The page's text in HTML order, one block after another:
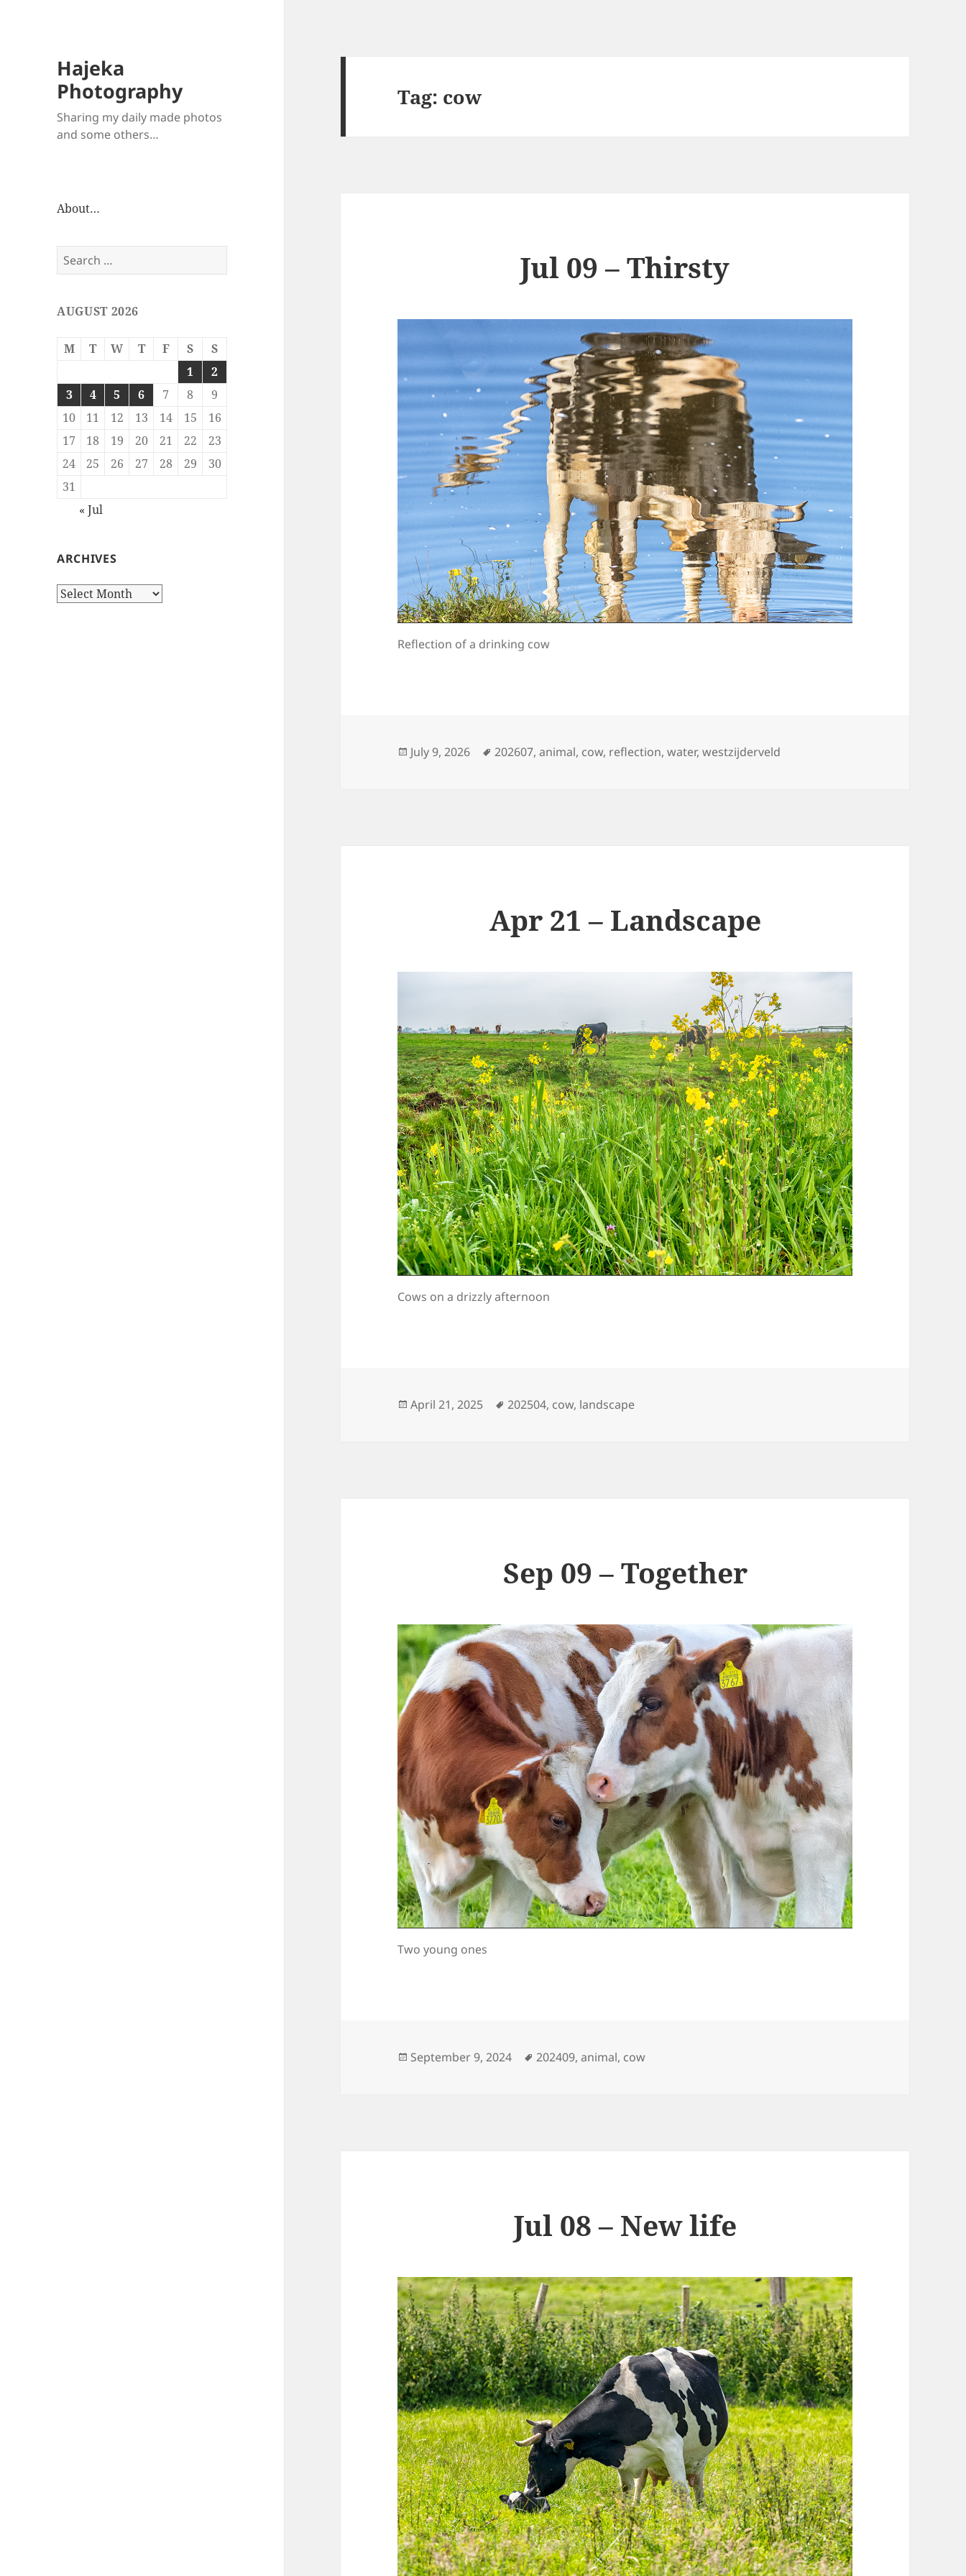
Hajeka
Photography
Sharing my daily made photos
and some others…
About…
Search
for:
AUGUST 2026
M T W T F S
S
1
2
3
4 5 6 7 8
9
10
11 12 13 14 15
16
17
18 19 20 21 22
23
24
25 26 27 28 29
30
31
« Jul
ARCHIVES
Archives
Tag: cow
Jul 09 – Thirsty
Reflection of a drinking cow
Posted
July 9, 2026 Tags
202607,animal, cow, reflection,water,westzijderveld
Apr 21 – Landscape
Cows on a drizzly afternoon
Posted
April 21, 2025 Tags
202504, cow, landscape
Sep 09 – Together
Two young ones
Posted
September 9, 2024 Tags
202409,animal, cow
Jul 08 – New life